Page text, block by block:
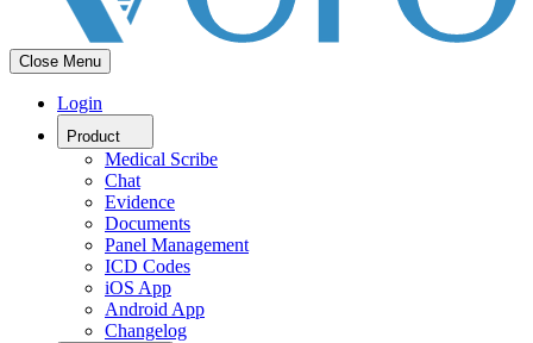
Close Menu
Login
Product
Medical Scribe
Chat
Evidence
Documents
Panel Management
ICD Codes
iOS App
Android App
Changelog